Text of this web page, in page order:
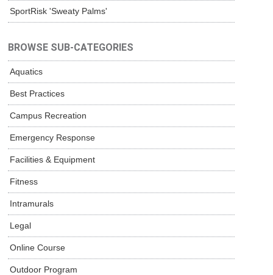
SportRisk 'Sweaty Palms'
BROWSE SUB-CATEGORIES
Aquatics
Best Practices
Campus Recreation
Emergency Response
Facilities & Equipment
Fitness
Intramurals
Legal
Online Course
Outdoor Program